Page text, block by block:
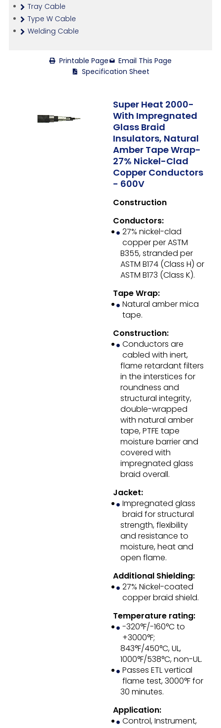
Tray Cable
Type W Cable
Welding Cable
Printable Page
Email This Page
Specification Sheet
Super Heat 2000-
With Impregnated
Glass Braid
Insulators, Natural
Amber Tape Wrap-
27% Nickel-Clad
Copper Conductors
- 600V
Construction
Conductors:
27% nickel-clad
copper per ASTM
B355, stranded per
ASTM B174 (Class H) or
ASTM B173 (Class K).
Tape Wrap:
Natural amber mica
tape.
Construction:
Conductors are
cabled with inert,
flame retardant filters
in the interstices for
roundness and
structural integrity,
double-wrapped
with natural amber
tape, PTFE tape
moisture barrier and
covered with
impregnated glass
braid overall.
Jacket:
Impregnated glass
braid for structural
strength, flexibility
and resistance to
moisture, heat and
open flame.
Additional Shielding:
27% Nickel-coated
copper braid shield.
Temperature rating:
-320°F/-160°C to
+3000°F;
843°F/450°C, UL,
1000°F/538°C, non-UL.
Passes ETL vertical
flame test, 3000°F for
30 minutes.
Application:
Control, Instrument,